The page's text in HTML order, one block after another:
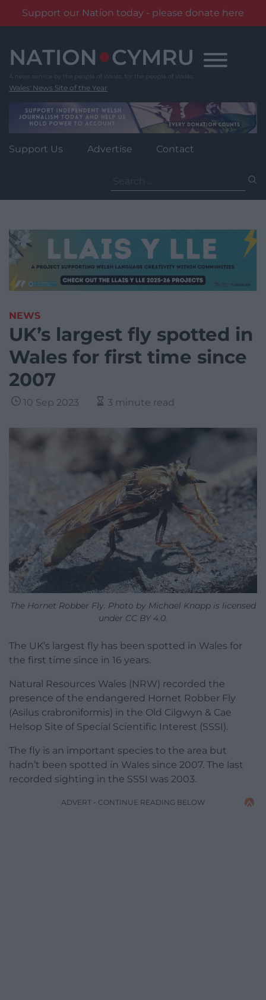
Support our Nation today - please donate here
content
Wales' News Site of the Year
Support Us Advertise Contact
for:
NEWS
UK’s largest fly spotted in
Wales for first time since
2007
10 Sep 2023 3 minute read
The Hornet Robber Fly. Photo by Michael Knapp is licensed
under CC BY 4.0.
The UK’s largest fly has been spotted in Wales for
the first time since in 16 years.
Natural Resources Wales (NRW) recorded the
presence of the endangered Hornet Robber Fly
(Asilus crabroniformis) in the Old Cilgwyn & Cae
Helsop Site of Special Scientific Interest (SSSI).
The fly is an important species to the area but
hadn’t been spotted in Wales since 2007. The last
recorded sighting in the SSSI was 2003.
ADVERT - CONTINUE READING BELOW